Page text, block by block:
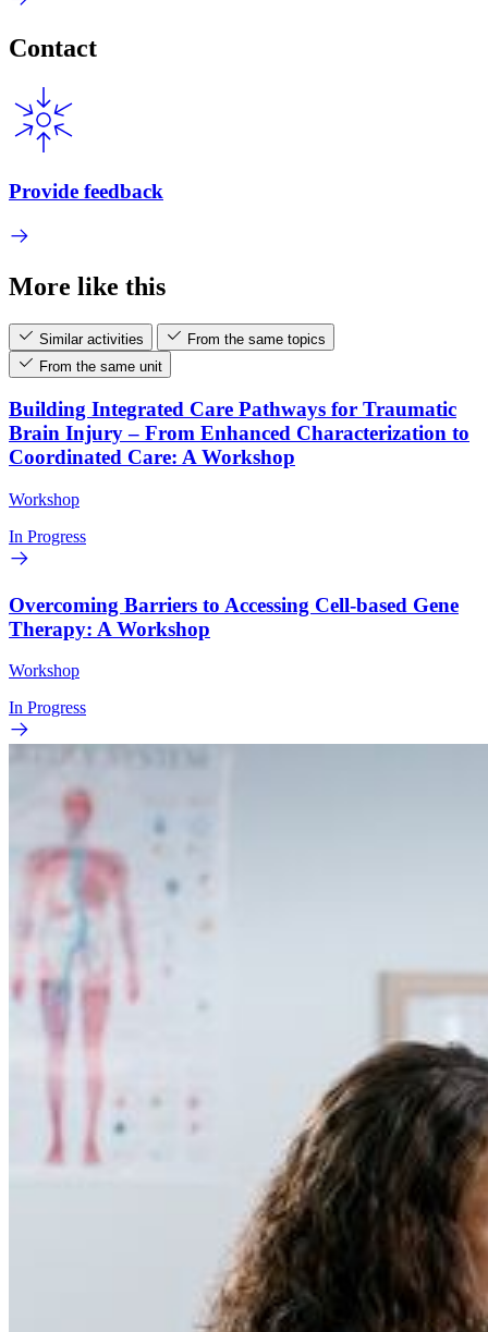
Contact
Provide feedback
More like this
Similar activities
From the same topics
From the same unit
Building Integrated Care Pathways for Traumatic
Brain Injury – From Enhanced Characterization to
Coordinated Care: A Workshop
Workshop
In Progress
Overcoming Barriers to Accessing Cell-based Gene
Therapy: A Workshop
Workshop
In Progress